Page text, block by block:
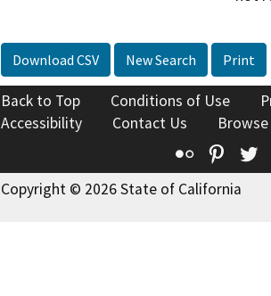
Download CSV New Search Print
Back to Top Conditions of Use
Accessibility
Contact Us
Flickr
Copyright © 2026 State of California